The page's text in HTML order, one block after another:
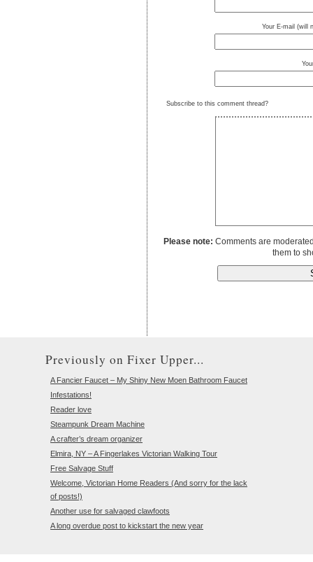
Your E-mail (will
Subscribe to this comment thread?
Please note: Comments are
them to
Previously on Fixer Upper...
A Fancier Faucet – My Shiny New Moen Bathroom Faucet
Infestations!
Reader love
Steampunk Dream Machine
A crafter’s dream organizer
Elmira, NY – A Fingerlakes Victorian Walking Tour
Free Salvage Stuff
Welcome, Victorian Home Readers (And sorry for the lack
of posts!)
Another use for salvaged clawfoots
A long overdue post to kickstart the new year